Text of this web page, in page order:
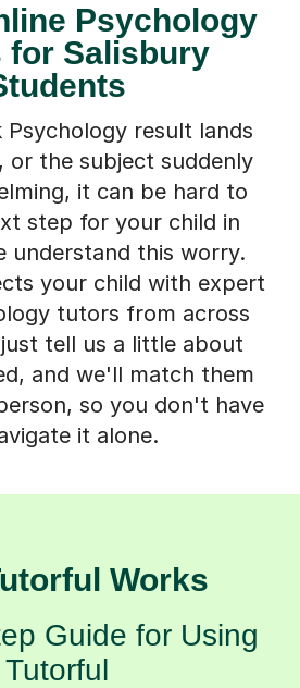
Psychology
for Salisbury
Psychology result lands
or the subject suddenly
it can be hard to
step for your child in
understand this worry.
your child with expert
tutors from across
tell us a little about
and we'll match them
so you don't have
it alone.
Works
Guide for Using
Tutorful